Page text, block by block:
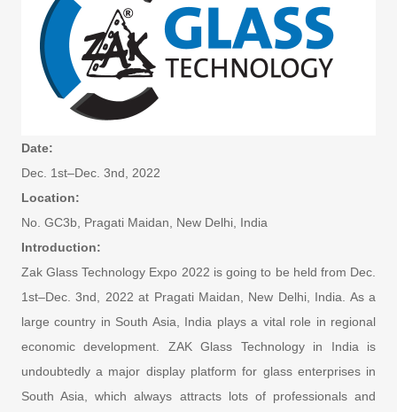
Date:
Dec. 1st–Dec. 3nd, 2022
Location:
No. GC3b, Pragati Maidan, New Delhi, India
Introduction:
Zak Glass Technology Expo 2022 is going to be held from Dec.
1st–Dec. 3nd, 2022 at Pragati Maidan, New Delhi, India. As a
large country in South Asia, India plays a vital role in regional
economic development. ZAK Glass Technology in India is
undoubtedly a major display platform for glass enterprises in
South Asia, which always attracts lots of professionals and